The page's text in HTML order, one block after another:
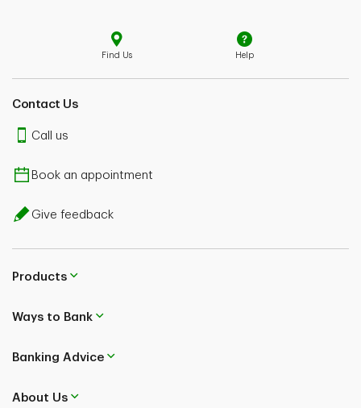
Find Us Help
Contact Us
Call us
Book an appointment
Give feedback
Products
Ways to Bank
Banking Advice
About Us